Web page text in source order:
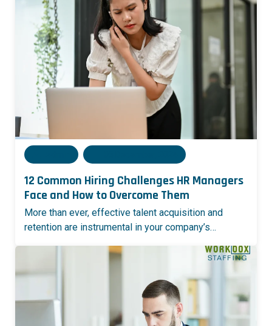
12 Common Hiring Challenges HR Managers
Face and How to Overcome Them
More than ever, effective talent acquisition and
retention are instrumental in your company’s…